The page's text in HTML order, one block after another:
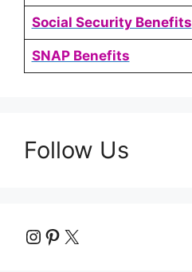
Social Security Benefits
SNAP Benefits
Follow Us
Instagram
Pinterest
X